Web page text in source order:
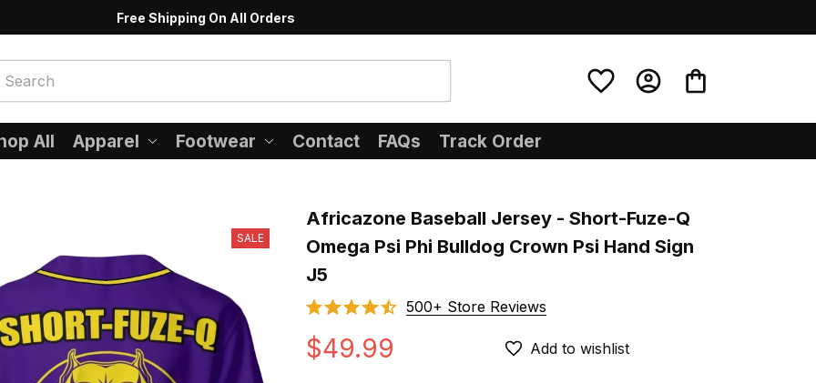
Free Shipping On All Orders
All Apparel Footwear Contact FAQs Track Order
SALE
Africazone Baseball Jersey - Short-Fuze-Q
Omega Psi Phi Bulldog Crown Psi Hand Sign
J5
500+ Store Reviews
$49.99 Add to wishlist